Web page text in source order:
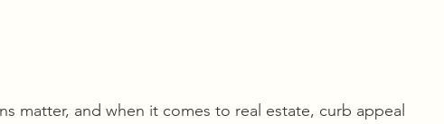
matter, and when it comes to real estate, curb appeal